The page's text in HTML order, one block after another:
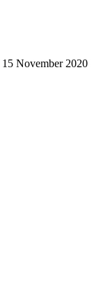
15 November 2020